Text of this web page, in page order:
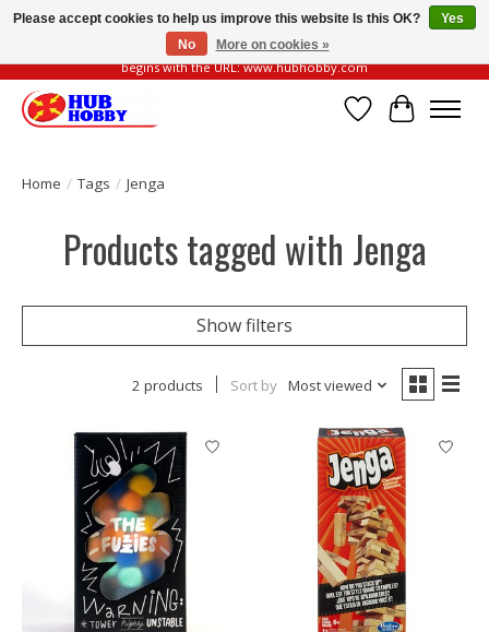
Please be vigilant of fake or fraudulent websites. Our official website always
begins with the URL: www.hubhobby.com
Wish List
Cart
Home / Tags / Jenga
Products tagged with Jenga
Show filters
2 products Sort by Most viewed
Please accept cookies to help us improve this website Is this OK?
Yes
No
More on cookies »